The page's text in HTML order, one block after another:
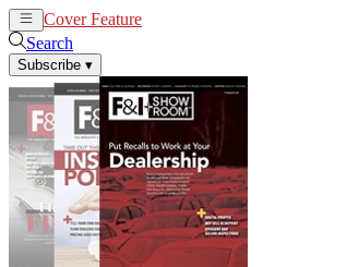
Cover Feature
Search
Subscribe ▾